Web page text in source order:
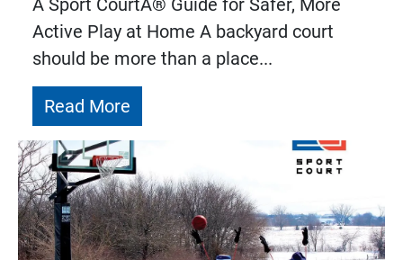
A Sport CourtÂ® Guide for Safer, More
Active Play at Home A backyard court
should be more than a place...
Read More